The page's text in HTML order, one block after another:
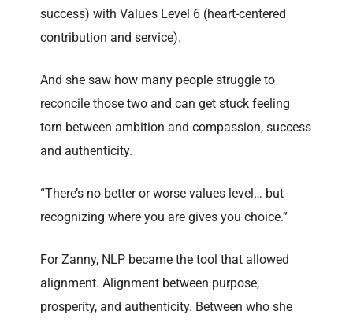
success) with Values Level 6 (heart-centered
contribution and service).
And she saw how many people struggle to
reconcile those two and can get stuck feeling
torn between ambition and compassion, success
and authenticity.
“There’s no better or worse values level… but
recognizing where you are gives you choice.”
For Zanny, NLP became the tool that allowed
alignment. Alignment between purpose,
prosperity, and authenticity. Between who she